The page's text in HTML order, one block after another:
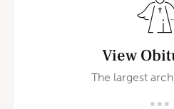
View
The largest